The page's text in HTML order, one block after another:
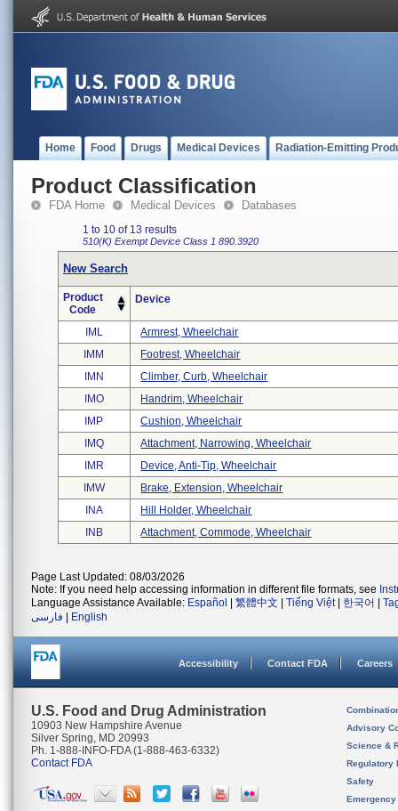
Home Food Drugs Medical Devices Radiation-Emitting
Product Classification
FDA Home Medical Devices Databases
1 to 10 of 13 results
510(K) ExemptDevice Class 1 890.3920
New Search
Product
Code
Device
IML
Armrest, Wheelchair
IMM
Footrest, Wheelchair
IMN
Climber, Curb, Wheelchair
IMO
Handrim, Wheelchair
IMP
Cushion, Wheelchair
IMQ
Attachment, Narrowing, Wheelchair
IMR
Device, Anti-Tip, Wheelchair
IMW
Brake, Extension, Wheelchair
INA
Hill Holder, Wheelchair
INB
Attachment, Commode, Wheelchair
Page Last Updated: 08/03/2026
Note: If you need help accessing information in different file formats, see
Language Assistance Available: Español 繁體中文 Tiếng Việt| 한국어
فارسی
English
Accessibility Contact FDA Careers
U.S. Food and Drug Administration
10903 New Hampshire Avenue
Silver Spring, MD 20993
Ph. 1-888-INFO-FDA (1-888-463-6332)
Contact FDA
Advisory
Science &
Regulatory
Safety